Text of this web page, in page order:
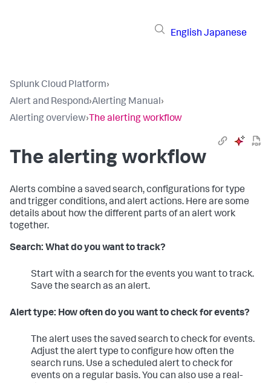
English Japanese
Splunk Cloud Platform›
Alert and Respond›Alerting Manual›
Alerting overview› The alerting workflow
The alerting workflow
Alerts combine a saved search, configurations for type
and trigger conditions, and alert actions. Here are some
details about how the different parts of an alert work
together.
Search: What do you want to track?
Start with a search for the events you want to track.
Save the search as an alert.
Alert type: How often do you want to check for events?
The alert uses the saved search to check for events.
Adjust the alert type to configure how often the
search runs. Use a scheduled alert to check for
events on a regular basis. You can also use a real-